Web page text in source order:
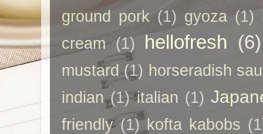
ground pork (1) gyoza (1)
cream (1) hellofresh (6)
mustard (1) horseradish
indian (1) italian (1)
friendly (1) kofta kabobs